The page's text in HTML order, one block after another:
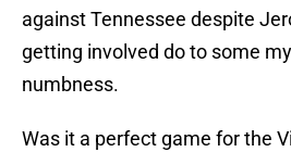
against Tennessee despite
getting involved do to some
numbness.
Was it a perfect game for the